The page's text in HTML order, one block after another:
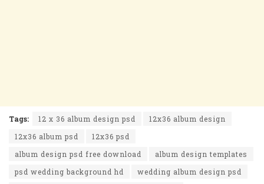
Tags: 12 x 36 album design psd
12x36 album design
12x36 album psd
12x36 psd
album design psd free download
album design templates
psd wedding background hd
wedding album design psd